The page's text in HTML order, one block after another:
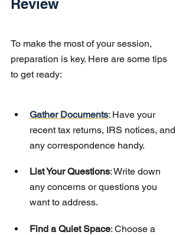
Review
To make the most of your session,
preparation is key. Here are some tips
to get ready:
Gather Documents: Have your
recent tax returns, IRS notices, and
any correspondence handy.
List Your Questions: Write down
any concerns or questions you
want to address.
Find a Quiet Space: Choose a